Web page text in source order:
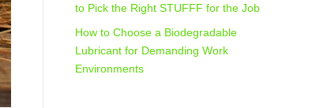
to Pick the Right STUFFF for the Job
How to Choose a Biodegradable
Lubricant for Demanding Work
Environments